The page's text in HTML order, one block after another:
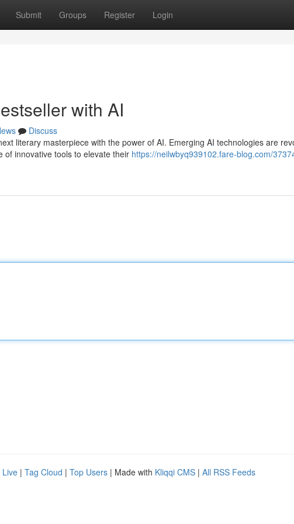
Submit Groups Register Login
with AI
Discuss
literary masterpiece with the power of AI. Emerging AI technologies are
of innovative tools to elevate their https://neilwbyq939102.fare-blog.com/
Live | Tag Cloud | Top Users | Made with Kliqqi CMS | All RSS Feeds